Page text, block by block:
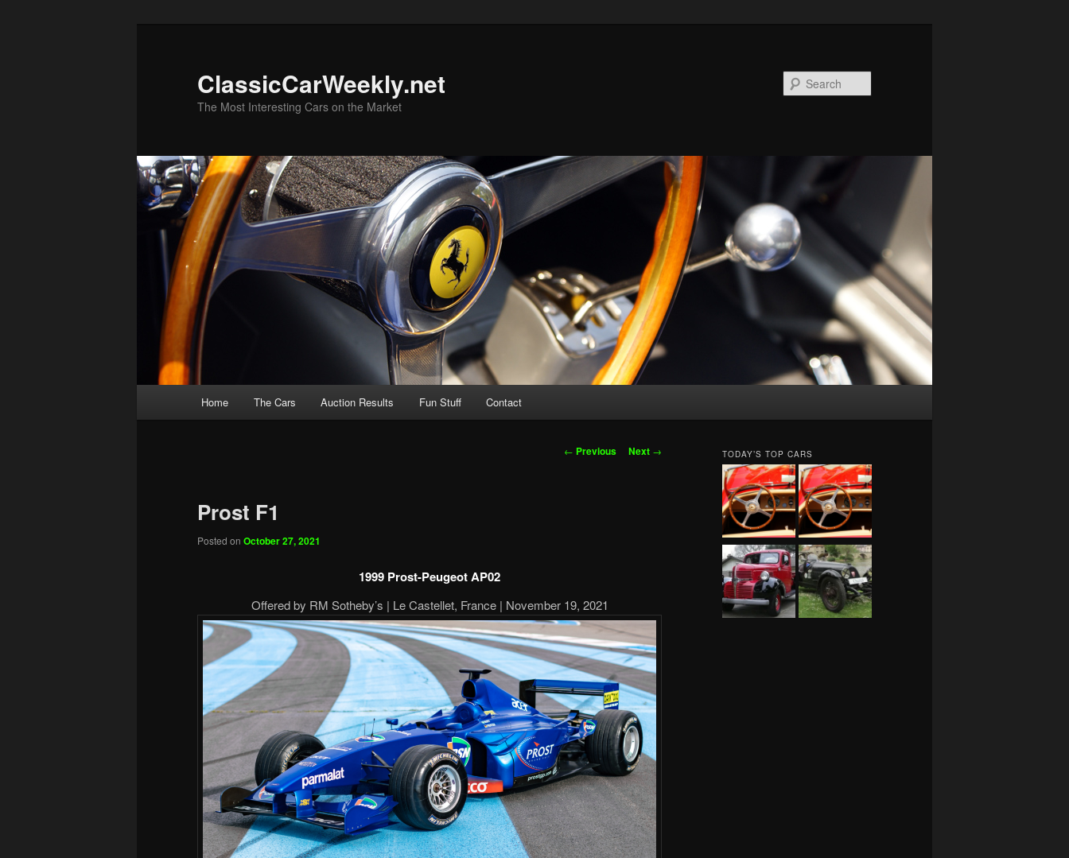
ClassicCarWeekly.net
The Most Interesting Cars on the Market
Home The Cars Auction Results Fun Stuff Contact
Post
← Previous Next →
Prost F1
Posted on October 27, 2021
1999 Prost-Peugeot AP02
Offered by RM Sotheby’s | Le Castellet, France | November 19, 2021
TODAY’S TOP CARS